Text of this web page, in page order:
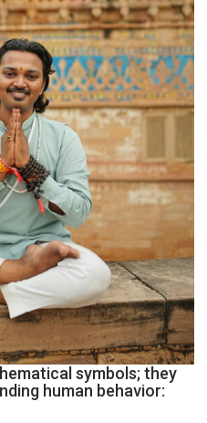
Astrologer
Geetu
Parmar
symbols; they
human behavior: